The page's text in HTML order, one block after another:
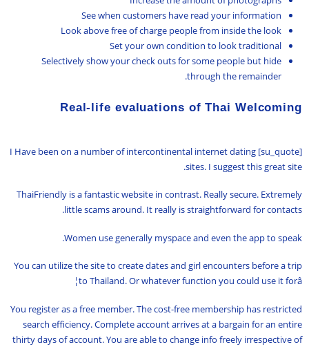
See when customers have read your information
Look above free of charge people from inside the look
Set your own condition to look traditional
Selectively show your check outs for some people but hide
through the remainder.
Real-life evaluations of Thai Welcoming
[su_quote] I Have been on a number of intercontinental internet dating
sites. I suggest this great site.
ThaiFriendly is a fantastic website in contrast. Really secure. Extremely
little scams around. It really is straightforward for contacts.
Women use generally myspace and even the app to speak.
You can utilize the site to create dates and girl encounters before a trip
to Thailand. Or whatever function you could use it forâ¦
You register as a free member. The cost-free membership has restricted
search efficiency. Complete account arrives at a bargain for an entire
thirty days of account. You are able to change info freely irrespective of